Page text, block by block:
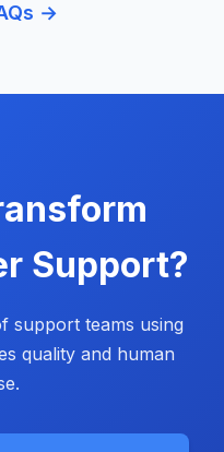
→
Support?
support teams using
quality and human